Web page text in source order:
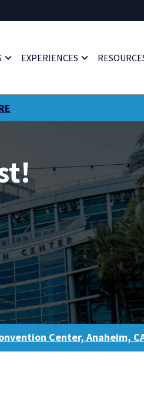
EXPERIENCES
Center, Anaheim,